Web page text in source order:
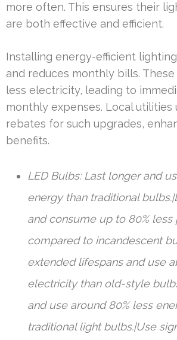
more often. This ensures their
are both effective and efficient.
Installing energy-efficient
and reduces monthly bills.
less electricity, leading to
monthly expenses. Local utilities
rebates for such upgrades,
benefits.
LED Bulbs: Last longer and
energy than traditional
and consume up to 80% less
compared to incandescent
extended lifespans and use
electricity than old-style
and use around 80% less
traditional light bulbs.|Use